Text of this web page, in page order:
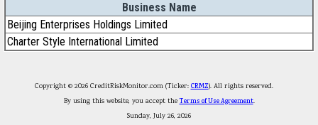
Business Name
Beijing Enterprises Holdings Limited
Charter Style International Limited
Copyright © 2026 CreditRiskMonitor.com (Ticker: CRMZ). All rights reserved.
By using this website, you accept theTerms of Use Agreement.
Sunday, July 26, 2026